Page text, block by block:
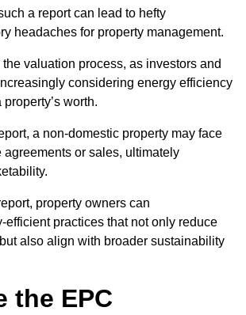
a report can lead to hefty
headaches for property management.
the valuation process, as investors and
considering energy efficiency
worth.
a non-domestic property may face
or sales, ultimately
property owners can
efficient practices that not only reduce
also align with broader sustainability
the EPC